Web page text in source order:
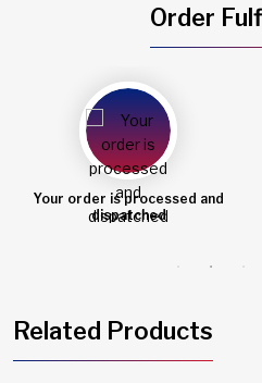
Order
Your order is processed and
dispatched
Related Products